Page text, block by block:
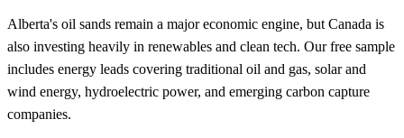
Alberta's oil sands remain a major economic engine, but Canada is
also investing heavily in renewables and clean tech. Our free sample
includes energy leads covering traditional oil and gas, solar and
wind energy, hydroelectric power, and emerging carbon capture
companies.